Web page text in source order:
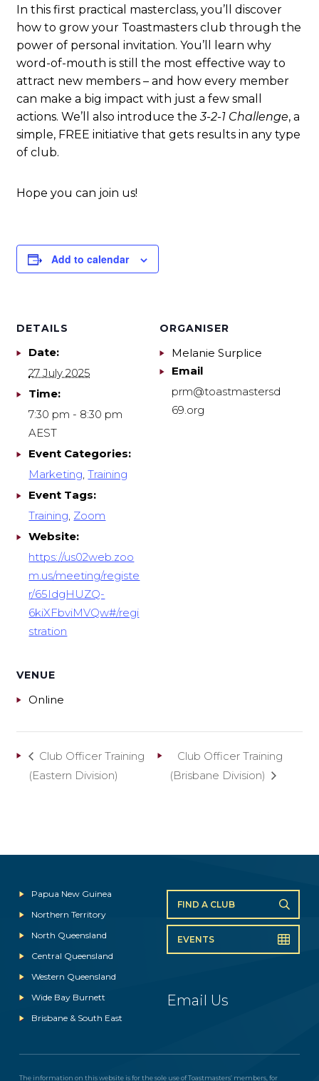
In this first practical masterclass, you’lldiscover
how to grow your Toastmasters club through the
power of personal invitation. You’ll learn why
word-of-mouth is still the most effective way to
attract new members – and how every member
can make a big impact with just a few small
actions.We’ll also introduce the3-2-1 Challenge, a
simple, FREE initiative that gets results in any type
of club.
Hope you can join us!
Add to calendar
DETAILS
Date:
27 July 2025
Time:
7:30 pm - 8:30 pm
AEST
Event Categories:
Marketing,Training
Event Tags:
Training, Zoom
Website:
https://us02web.zoo
m.us/meeting/registe
r/65IdgHUZQ-
6kiXFbviMVQw#/regi
stration
VENUE
Online
ORGANISER
Melanie Surplice
Email
prm@toastmastersd
69.org
Club Officer Training
(Eastern Division)
Club Officer Training
(Brisbane Division)
Papua New Guinea
Northern Territory
North Queensland
Central Queensland
Western Queensland
Wide Bay Burnett
Brisbane & South East
FIND A CLUB
EVENTS
Email Us
The information on this website is for the sole use of Toastmasters’ members, for